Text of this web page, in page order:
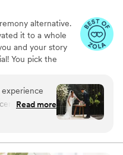
alternative.
it to a whole
and your story
You pick the
them back, and we
and to hold,
wedding,
that.
Read more